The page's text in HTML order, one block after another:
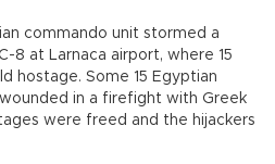
commando unit stormed a
8 at Larnaca airport, where 15
hostage. Some 15 Egyptian
in a firefight with Greek
were freed and the hijackers